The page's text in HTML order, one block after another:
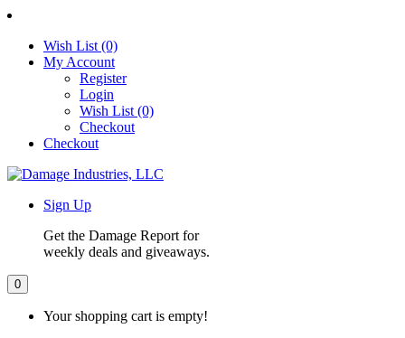
Wish List (0)
My Account
Register
Login
Wish List (0)
Checkout
Checkout
Sign Up
Get the Damage Report for
weekly deals and giveaways.
0
Your shopping cart is empty!